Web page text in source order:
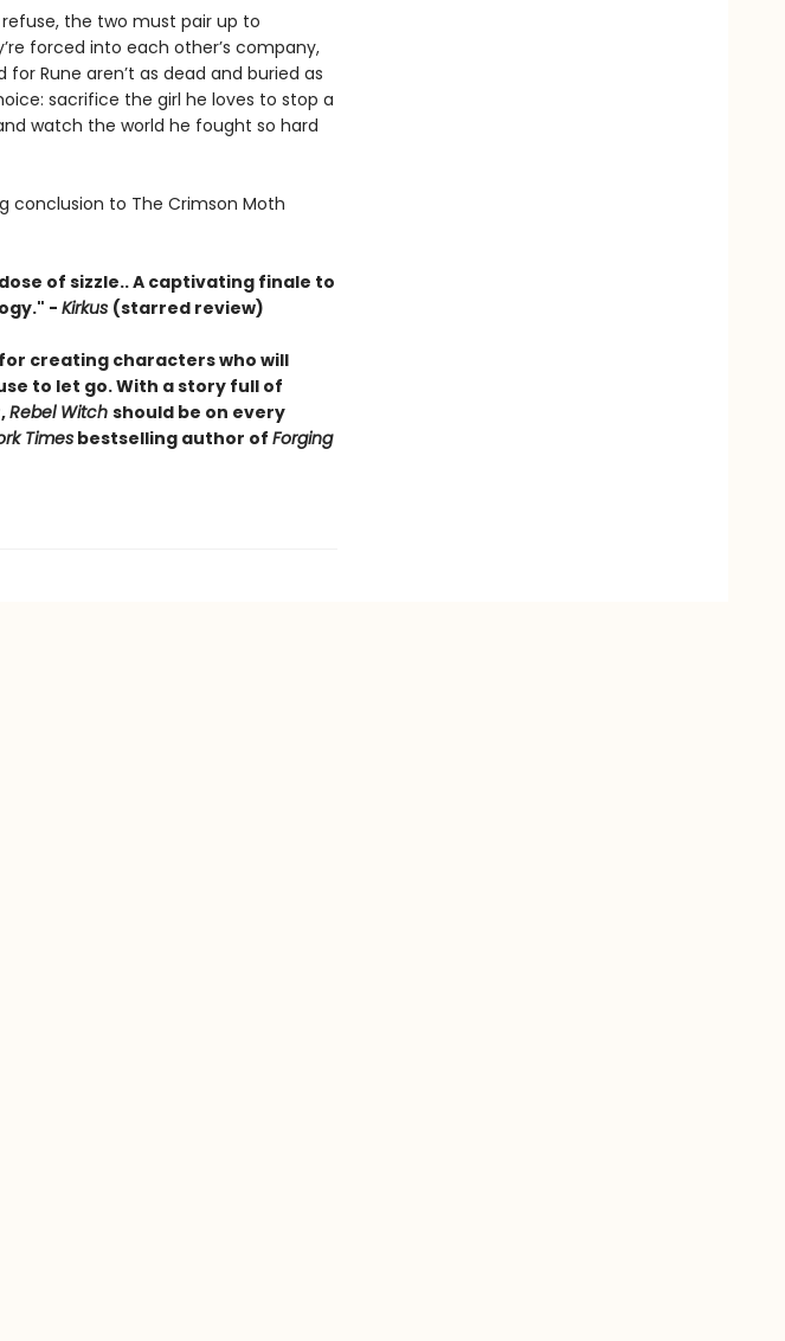
the two must pair up to
forced into each other’s company,
Rune aren’t as dead and buried as
sacrifice the girl he loves to stop a
watch the world he fought so hard
conclusion to The Crimson Moth
of sizzle.. A captivating finale to
-Kirkus (starred review)
creating characters who will
to let go. With a story full of
Rebel Witch should be on every
Timesbestselling author of Forging